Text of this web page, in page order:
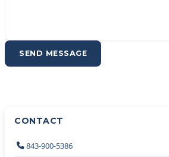
SEND MESSAGE
CONTACT
843-900-5386